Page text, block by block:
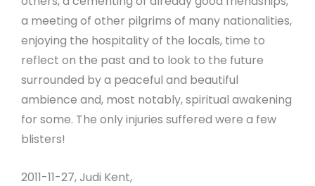
a meeting of other pilgrims of many nationalities,
enjoying the hospitality of the locals, time to
reflect on the past and to look to the future
surrounded by a peaceful and beautiful
ambience and, most notably, spiritual awakening
for some. The only injuries suffered were a few
blisters!
2011-11-27, Judi Kent,